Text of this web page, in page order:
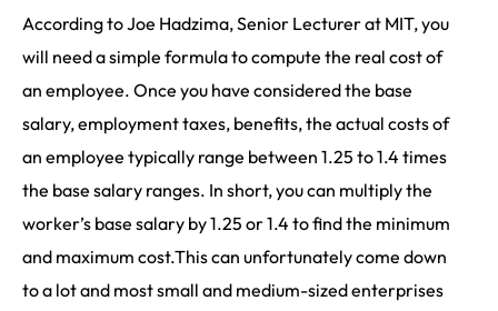
According to Joe Hadzima, Senior Lecturer at MIT, you
will need a simple formula to compute the real cost of
an employee. Once you have considered the base
salary, employment taxes, benefits, the actual costs of
an employee typically range between 1.25 to 1.4 times
the base salary ranges. In short, you can multiply the
worker’s base salary by 1.25 or 1.4 to find the minimum
and maximum cost.This can unfortunately come down
to a lot and most small and medium-sized enterprises